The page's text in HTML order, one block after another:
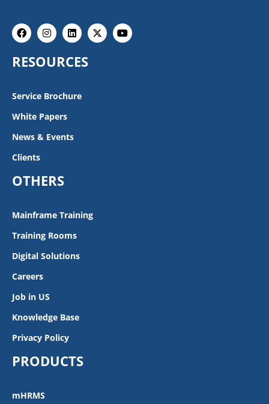
FacebookInstagram
Linkedin
X-
twitter
Youtube
RESOURCES
Service Brochure
White Papers
News & Events
Clients
OTHERS
Mainframe Training
Training Rooms
Digital Solutions
Careers
Job in US
Knowledge Base
Privacy Policy
PRODUCTS
mHRMS